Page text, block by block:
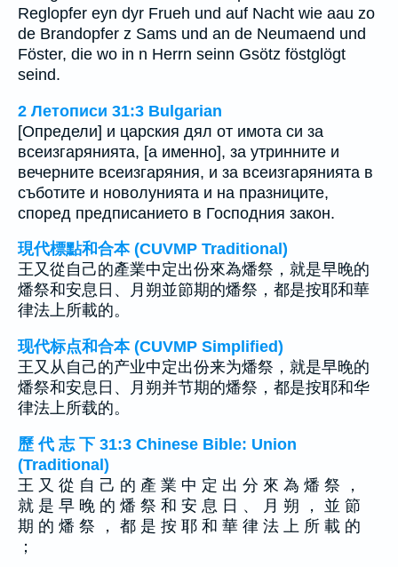
Reglopfer eyn dyr Frueh und auf Nacht wie aau zo
de Brandopfer z Sams und an de Neumaend und
Föster, die wo in n Herrn seinn Gsötz föstglögt
seind.
2 Летописи 31:3 Bulgarian
[Определи] и царския дял от имота си за
всеизгарянията, [а именно], за утринните и
вечерните всеизгаряния, и за всеизгарянията в
съботите и новолунията и на празниците,
според предписанието в Господния закон.
現代標點和合本 (CUVMP Traditional)
王又從自己的產業中定出份來為燔祭，就是早晚的
燔祭和安息日、月朔並節期的燔祭，都是按耶和華
律法上所載的。
现代标点和合本 (CUVMP Simplified)
王又从自己的产业中定出份来为燔祭，就是早晚的
燔祭和安息日、月朔并节期的燔祭，都是按耶和华
律法上所载的。
歷 代 志 下 31:3 Chinese Bible: Union
(Traditional)
王 又 從 自 己 的 產 業 中 定 出 分 來 為 燔 祭 ，
就 是 早 晚 的 燔 祭 和 安 息 日 、 月 朔 ， 並 節
期 的 燔 祭 ， 都 是 按 耶 和 華 律 法 上 所 載 的
；